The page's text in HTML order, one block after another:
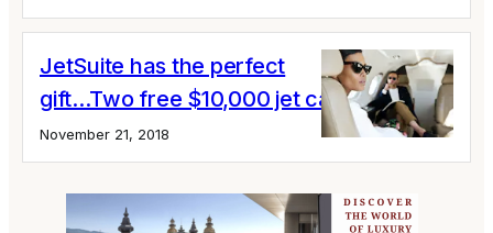
JetSuite has the perfect
gift...Two free $10,000 jet cards
November 21, 2018